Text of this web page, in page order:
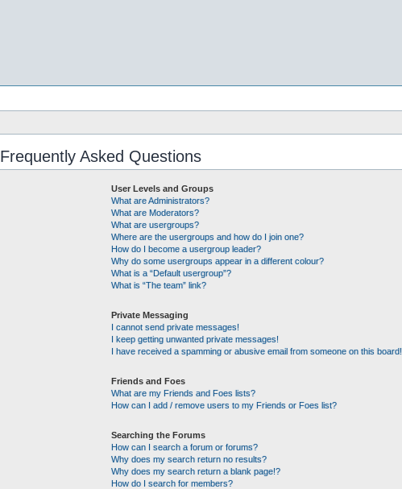
Frequently Asked Questions
User Levels and Groups
What are Administrators?
What are Moderators?
What are usergroups?
Where are the usergroups and how do I join one?
How do I become a usergroup leader?
Why do some usergroups appear in a different colour?
What is a “Default usergroup”?
What is “The team” link?
Private Messaging
I cannot send private messages!
I keep getting unwanted private messages!
I have received a spamming or abusive email from someone on this board!
Friends and Foes
What are my Friends and Foes lists?
How can I add / remove users to my Friends or Foes list?
Searching the Forums
How can I search a forum or forums?
Why does my search return no results?
Why does my search return a blank page!?
How do I search for members?